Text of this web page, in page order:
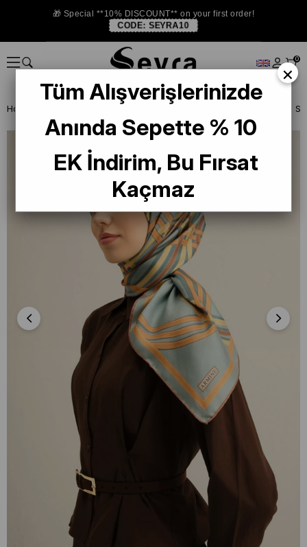
🎁 Special **10% DISCOUNT** on your first order!
CODE: SEYRA10
0
Homepage Armine Twill
×
Tüm Alışverişlerinizde
Anında Sepette % 10
EK İndirim, Bu Fırsat
Kaçmaz